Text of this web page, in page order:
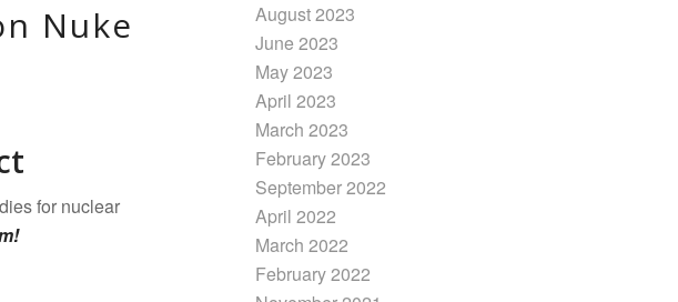
Nuke
for nuclear
August 2023
June 2023
May 2023
April 2023
March 2023
February 2023
September 2022
April 2022
March 2022
February 2022